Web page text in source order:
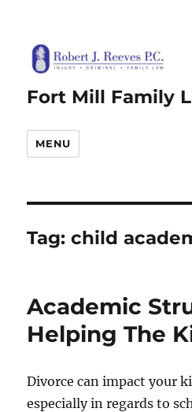
Fort Mill Family
MENU
Tag:child
Academic
Helping The
Divorce can impact your
especially in regards to